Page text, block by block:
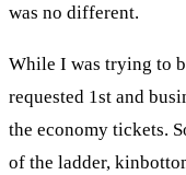
was no different.
While I was trying to
requested 1st and
the economy tickets.
of the ladder,